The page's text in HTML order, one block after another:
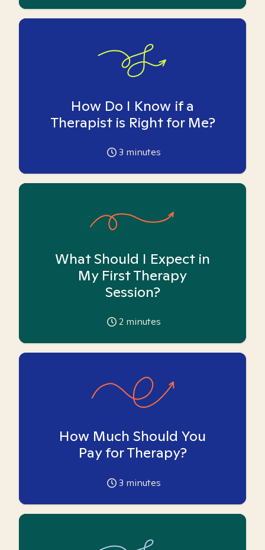
How Do I Know if a
Therapist is Right for Me?
3 minutes
What Should I Expect in
My First Therapy
Session?
2 minutes
How Much Should You
Pay for Therapy?
3 minutes